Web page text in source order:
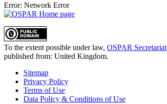
Error: Network Error
To the extent possible under law, OSPAR Secretariat
published from: United Kingdom.
Sitemap
Privacy Policy
Terms of Use
Data Policy & Conditions of Use